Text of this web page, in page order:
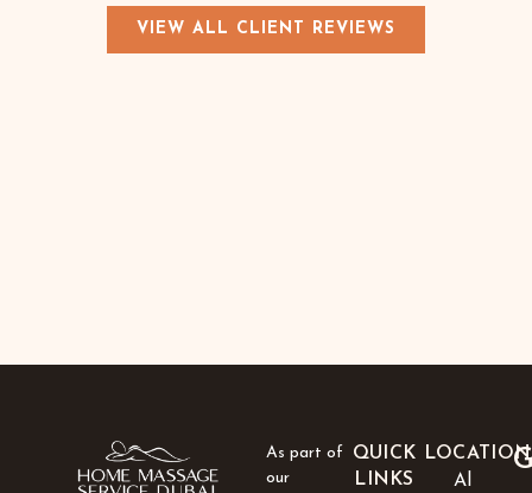
VIEW ALL CLIENT REVIEWS
As part of
our
QUICK
LINKS
Al